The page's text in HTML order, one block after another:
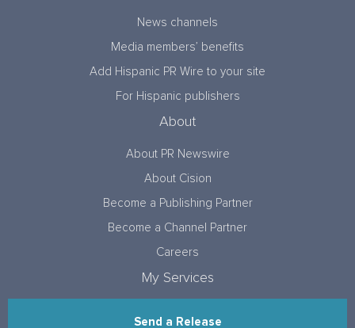
News channels
Media members’ benefits
Add Hispanic PR Wire to your site
For Hispanic publishers
About
About PR Newswire
About Cision
Become a Publishing Partner
Become a Channel Partner
Careers
My Services
Send a Release